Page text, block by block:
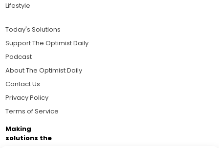
Lifestyle
Today's Solutions
Support The Optimist Daily
Podcast
About The Optimist Daily
Contact Us
Privacy Policy
Terms of Service
Making
solutions the